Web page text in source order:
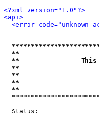
<?xml version="1.0"?>
<api>
<error
**
**                This is
**
**
**
Status: